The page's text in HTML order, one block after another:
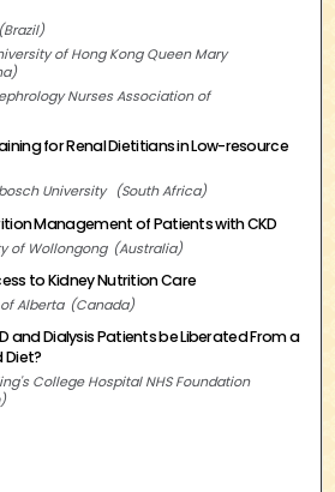
Brazil
of Hong Kong Queen Mary
Nurses Association of
for Renal Dietitians in Low-resource
University South Africa
Management of Patients with CKD
of Wollongong Australia
to Kidney Nutrition Care
Alberta Canada
and Dialysis Patients be Liberated From a
Diet?
College Hospital NHS Foundation